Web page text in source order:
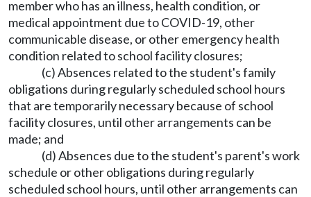
member who has an illness, health condition, or
medical appointment due to COVID-19, other
communicable disease, or other emergency health
condition related to school facility closures;
(c) Absences related to the student's family
obligations during regularly scheduled school hours
that are temporarily necessary because of school
facility closures, until other arrangements can be
made; and
(d) Absences due to the student's parent's work
schedule or other obligations during regularly
scheduled school hours, until other arrangements can